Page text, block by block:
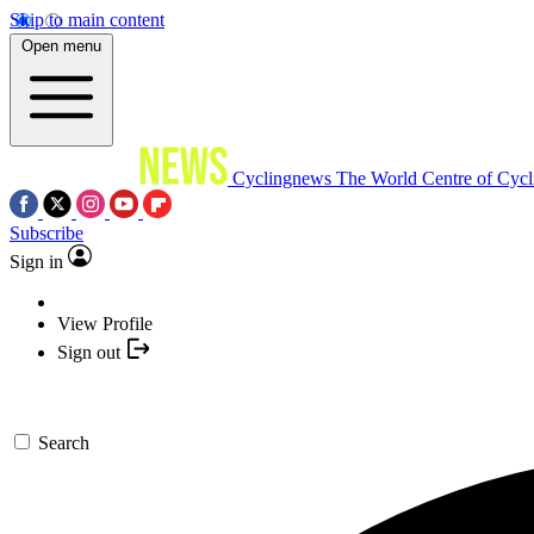
Skip to main content
Open menu
Cyclingnews The World Centre of
Subscribe
Sign in
View Profile
Sign out
Search